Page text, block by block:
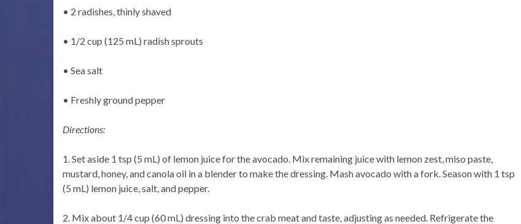
• 2 radishes, thinly shaved
• 1/2 cup (125 mL) radish sprouts
• Sea salt
• Freshly ground pepper
Directions:
1. Set aside 1 tsp (5 mL) of lemon juice for the avocado. Mix remaining juice with lemon zest, miso paste,
mustard, honey, and canola oil in a blender to make the dressing. Mash avocado with a fork. Season with 1 tsp
(5 mL) lemon juice, salt, and pepper.
2. Mix about 1/4 cup (60 mL) dressing into the crab meat and taste, adjusting as needed. Refrigerate the